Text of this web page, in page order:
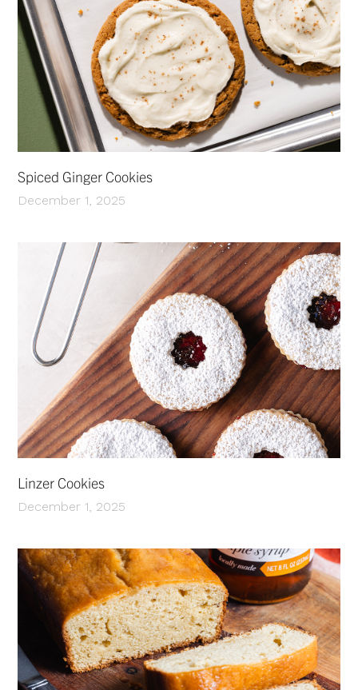
Spiced Ginger Cookies
December 1, 2025
Linzer Cookies
December 1, 2025